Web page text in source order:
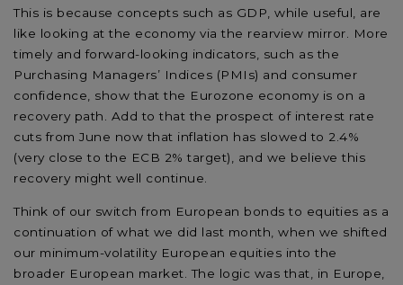
This is because concepts such as GDP, while useful, are
like looking at the economy via the rearview mirror. More
timely and forward-looking indicators, such as the
Purchasing Managers’ Indices (PMIs) and consumer
confidence, show that the Eurozone economy is on a
recovery path. Add to that the prospect of interest rate
cuts from June now that inflation has slowed to 2.4%
(very close to the ECB 2% target), and we believe this
recovery might well continue.
Think of our switch from European bonds to equities as a
continuation of what we did last month, when we shifted
our minimum-volatility European equities into the
broader European market. The logic was that, in Europe,